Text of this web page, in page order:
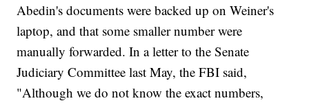
Abedin's documents were backed up on Weiner's
laptop, and that some smaller number were
manually forwarded. In a letter to the Senate
Judiciary Committee last May, the FBI said,
"Although we do not know the exact numbers,